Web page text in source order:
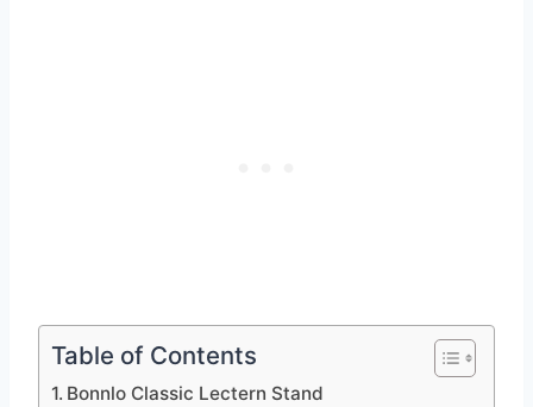
Table of Contents
Bonnlo Classic Lectern Stand